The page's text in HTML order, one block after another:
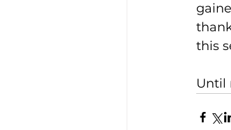
this
Until